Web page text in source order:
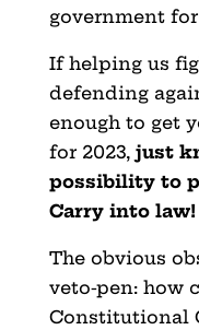
government
If helping us
defending
enough to get
for 2023, just
possibility to
Carry into law!
The obvious
veto-pen: how
Constitutional